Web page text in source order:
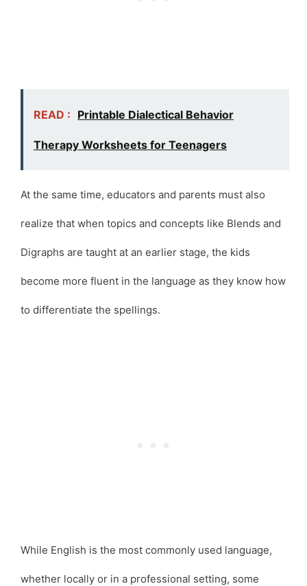
READ : Printable Dialectical Behavior
Therapy Worksheets for Teenagers
At the same time, educators and parents must also
realize that when topics and concepts like Blends and
Digraphs are taught at an earlier stage, the kids
become more fluent in the language as they know how
to differentiate the spellings.
While English is the most commonly used language,
whether locally or in a professional setting, some